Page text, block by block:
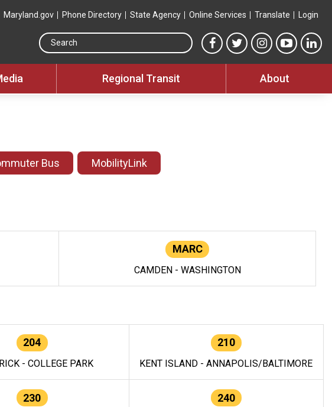
Maryland.gov Phone Directory State Agency Online Services Translate Login
Search this site
MTA Facebook link
MTA Twitter link
MTA Instagram
MTA
Regional Transit About
Bus MobilityLink
MARC
CAMDEN - WASHINGTON
204
- COLLEGE PARK
210
KENT ISLAND - ANNAPOLIS/BALTIMORE
230 240